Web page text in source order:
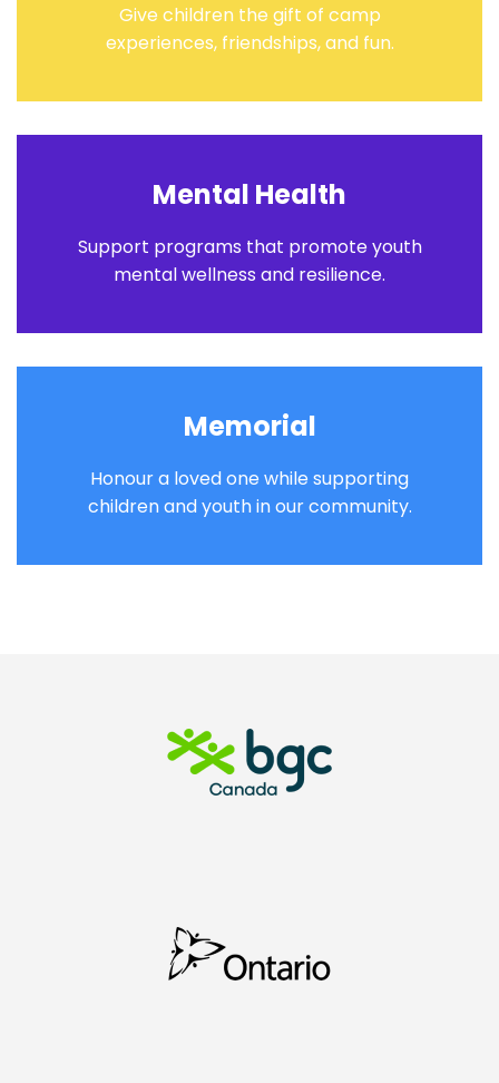
Give children the gift of camp
experiences, friendships, and fun.
Mental Health
Support programs that promote youth
mental wellness and resilience.
Memorial
Honour a loved one while supporting
children and youth in our community.